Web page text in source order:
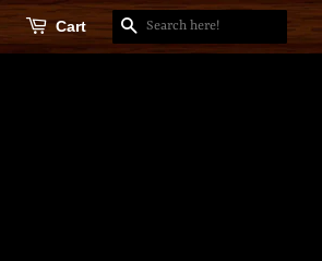
Cart SEARCH